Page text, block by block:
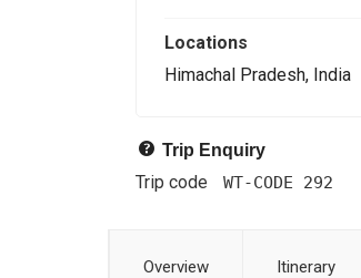
Locations
Himachal Pradesh, India
Trip Enquiry
Trip code WT-CODE 292
Overview Itinerary